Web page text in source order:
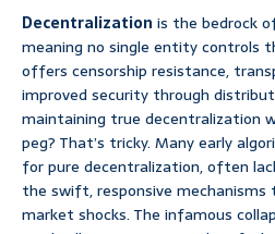
Decentralization is the bedrock
meaning no single entity controls
offers censorship resistance,
improved security through
maintaining true decentralization
peg? That’s tricky. Many early
for pure decentralization, often
the swift, responsive
market shocks. The infamous